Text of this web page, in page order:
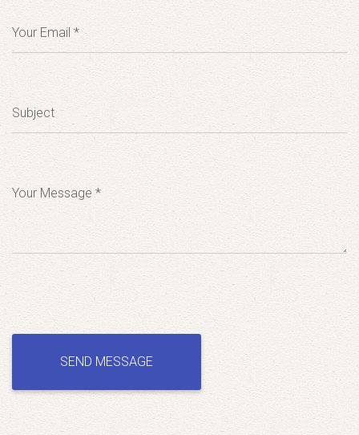
Your Email *
Subject
Your Message *